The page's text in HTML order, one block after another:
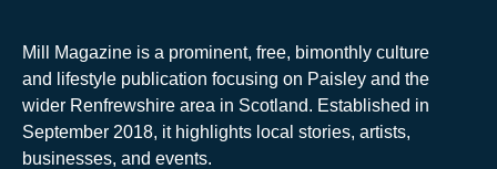
Mill Magazine is a prominent, free, bimonthly culture
and lifestyle publication focusing on Paisley and the
wider Renfrewshire area in Scotland. Established in
September 2018, it highlights local stories, artists,
businesses, and events.